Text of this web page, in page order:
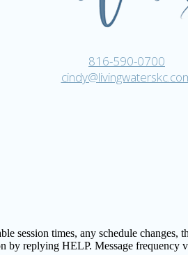
816-590-0700
session times, any schedule
replying HELP. Message frequency